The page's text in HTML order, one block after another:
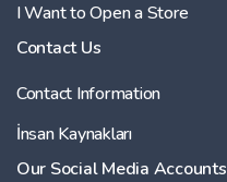
I Want to Open a Store
Contact Us
Contact Information
İnsan Kaynakları
Our Social Media Accounts